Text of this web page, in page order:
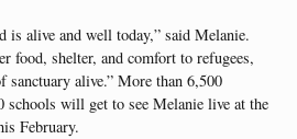
is alive and well today,” said Melanie.
food, shelter, and comfort to refugees,
sanctuary alive.” More than 6,500
schools will get to see Melanie live at the
February.